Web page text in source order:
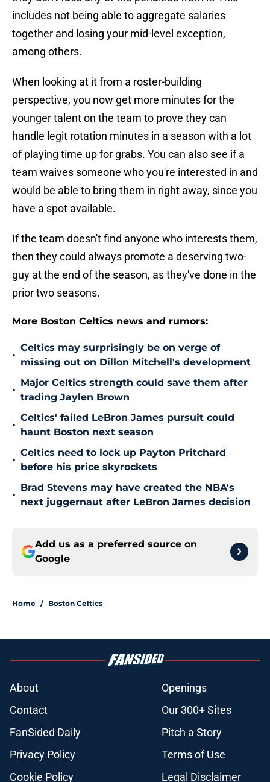
includes not being able to aggregate salaries
together and losing your mid-level exception,
among others.
When looking at it from a roster-building
perspective, you now get more minutes for the
younger talent on the team to prove they can
handle legit rotation minutes in a season with a lot
of playing time up for grabs. You can also see if a
team waives someone who you're interested in and
would be able to bring them in right away, since you
have a spot available.
If the team doesn't find anyone who interests them,
then they could always promote a deserving two-
guy at the end of the season, as they've done in the
prior two seasons.
More Boston Celtics news and rumors:
•
Celtics may surprisingly be on verge of
missing out on Dillon Mitchell's development
•
Major Celtics strength could save them after
trading Jaylen Brown
•
Celtics' failed LeBron James pursuit could
haunt Boston next season
•
Celtics need to lock up Payton Pritchard
before his price skyrockets
•
Brad Stevens may have created the NBA's
next juggernaut after LeBron James decision
Add us as a preferred source on
Google
Home / Boston Celtics
About
Openings
Contact
Our 300+ Sites
FanSided Daily
Pitch a Story
Privacy Policy
Terms of Use
Cookie Policy
Legal Disclaimer